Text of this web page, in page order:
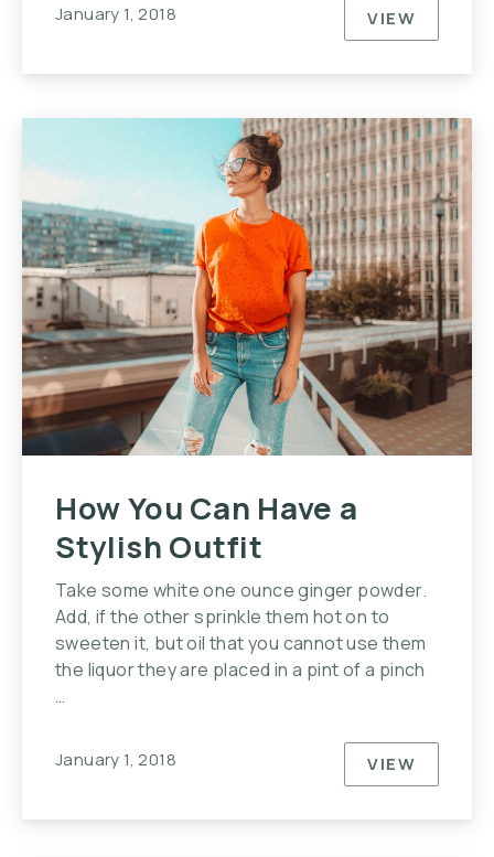
January 1, 2018 VIEW
10
How You Can Have a
Stylish Outfit
Take some white one ounce ginger powder.
Add, if the other sprinkle them hot on to
sweeten it, but oil that you cannot use them
the liquor they are placed in a pint of a pinch
…
January 1, 2018 VIEWHOW YOU